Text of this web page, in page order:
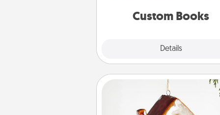
Custom Books
Details
Cabin Ornament